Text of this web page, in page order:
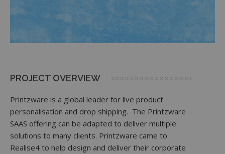
PROJECT OVERVIEW
Printzware is a global leader for live product
personalisation and drop shipping. The Printzware
SAAS offering can be adapted to deliver multiple
solutions to many clients. Printzware came to
Realise4 to help design and deliver their corporate